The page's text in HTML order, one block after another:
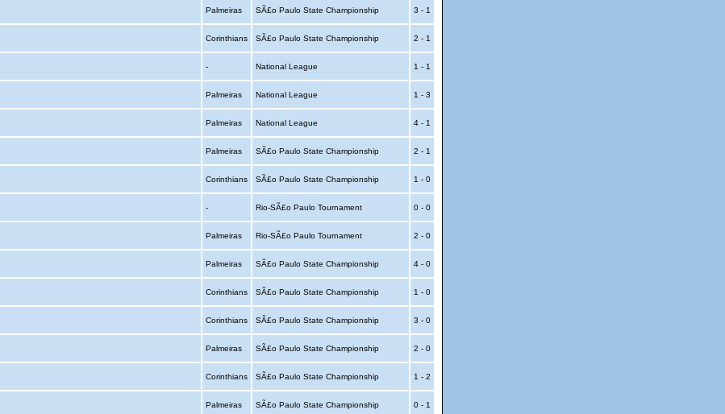
Palmeiras SÃ£o Paulo State Championship 3 - 1
Corinthians SÃ£o Paulo State Championship 2 - 1
- National League 1 - 1
Palmeiras National League 1 - 3
Palmeiras National League 4 - 1
Palmeiras SÃ£o Paulo State Championship 2 - 1
Corinthians SÃ£o Paulo State Championship 1 - 0
- Rio-SÃ£o Paulo Tournament 0 - 0
Palmeiras Rio-SÃ£o Paulo Tournament 2 - 0
Palmeiras SÃ£o Paulo State Championship 4 - 0
Corinthians SÃ£o Paulo State Championship 1 - 0
Corinthians SÃ£o Paulo State Championship 3 - 0
Palmeiras SÃ£o Paulo State Championship 2 - 0
Corinthians SÃ£o Paulo State Championship 1 - 2
Palmeiras SÃ£o Paulo State Championship 0 - 1